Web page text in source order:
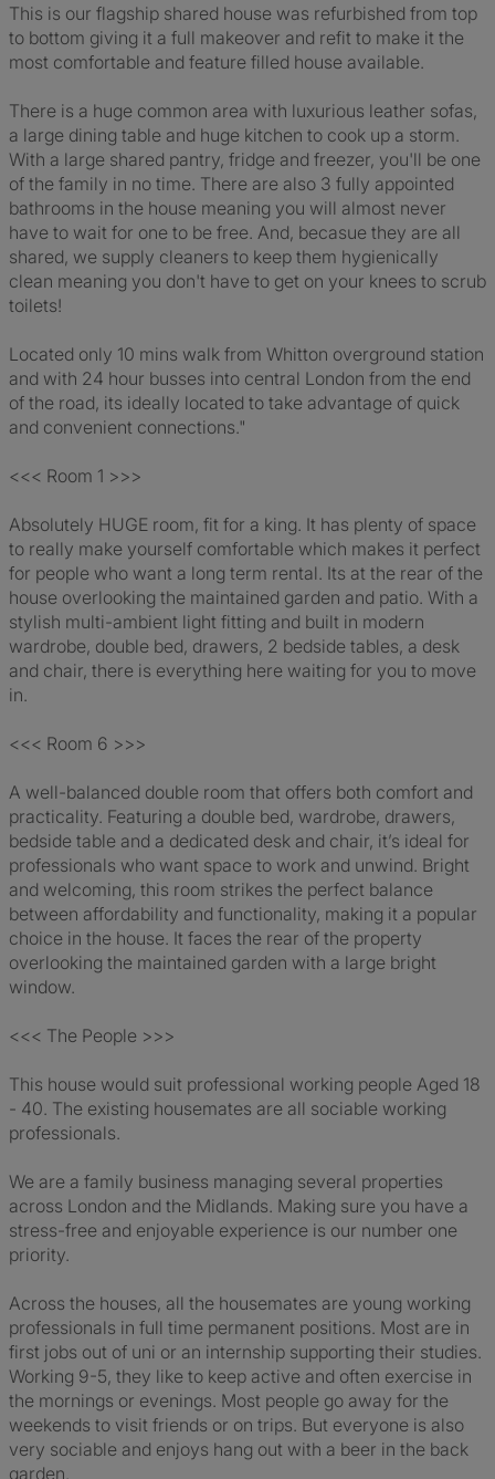
This is our flagship shared house was refurbished from top
to bottom giving it a full makeover and refit to make it the
most comfortable and feature filled house available.
There is a huge common area with luxurious leather sofas,
a large dining table and huge kitchen to cook up a storm.
With a large shared pantry, fridge and freezer, you'll be one
of the family in no time. There are also 3 fully appointed
bathrooms in the house meaning you will almost never
have to wait for one to be free. And, becasue they are all
shared, we supply cleaners to keep them hygienically
clean meaning you don't have to get on your knees to scrub
toilets!
Located only 10 mins walk from Whitton overground station
and with 24 hour busses into central London from the end
of the road, its ideally located to take advantage of quick
and convenient connections."
<<< Room 1 >>>
Absolutely HUGE room, fit for a king. It has plenty of space
to really make yourself comfortable which makes it perfect
for people who want a long term rental. Its at the rear of the
house overlooking the maintained garden and patio. With a
stylish multi-ambient light fitting and built in modern
wardrobe, double bed, drawers, 2 bedside tables, a desk
and chair, there is everything here waiting for you to move
in.
<<< Room 6 >>>
A well-balanced double room that offers both comfort and
practicality. Featuring a double bed, wardrobe, drawers,
bedside table and a dedicated desk and chair, it’s ideal for
professionals who want space to work and unwind. Bright
and welcoming, this room strikes the perfect balance
between affordability and functionality, making it a popular
choice in the house. It faces the rear of the property
overlooking the maintained garden with a large bright
window.
<<< The People >>>
This house would suit professional working people Aged 18
- 40. The existing housemates are all sociable working
professionals.
We are a family business managing several properties
across London and the Midlands. Making sure you have a
stress-free and enjoyable experience is our number one
priority.
Across the houses, all the housemates are young working
professionals in full time permanent positions. Most are in
first jobs out of uni or an internship supporting their studies.
Working 9-5, they like to keep active and often exercise in
the mornings or evenings. Most people go away for the
weekends to visit friends or on trips. But everyone is also
very sociable and enjoys hang out with a beer in the back
garden.